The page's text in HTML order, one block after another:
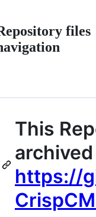
files
This
https://